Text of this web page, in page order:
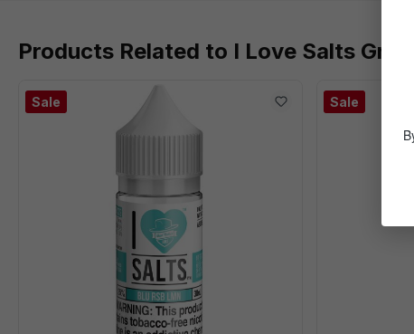
Products Related to I Love Salts
Sale Sale